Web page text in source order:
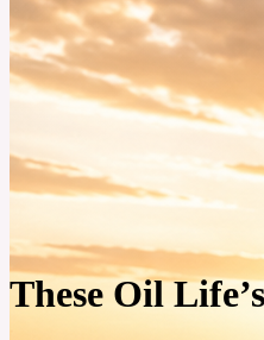
These Oil